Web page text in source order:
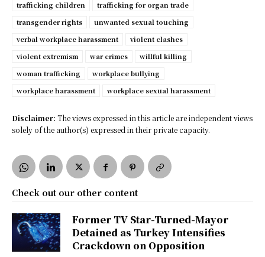
trafficking children
trafficking for organ trade
transgender rights
unwanted sexual touching
verbal workplace harassment
violent clashes
violent extremism
war crimes
willful killing
woman trafficking
workplace bullying
workplace harassment
workplace sexual harassment
Disclaimer: The views expressed in this article are independent views
solely of the author(s) expressed in their private capacity.
Check out our other content
Former TV Star-Turned-Mayor
Detained as Turkey Intensifies
Crackdown on Opposition